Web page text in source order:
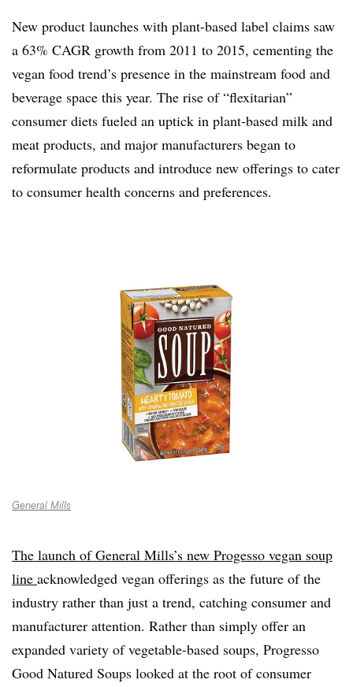
New product launches with plant-based label claims saw
a 63% CAGR growth from 2011 to 2015, cementing the
vegan food trend’s presence in the mainstream food and
beverage space this year. The rise of “flexitarian”
consumer diets fueled an uptick in plant-based milk and
meat products, and major manufacturers began to
reformulate products and introduce new offerings to cater
to consumer health concerns and preferences.
General Mills
The launch of General Mills’s new Progesso vegan soup
line acknowledged vegan offerings as the future of the
industry rather than just a trend, catching consumer and
manufacturer attention. Rather than simply offer an
expanded variety of vegetable-based soups, Progresso
Good Natured Soups looked at the root of consumer